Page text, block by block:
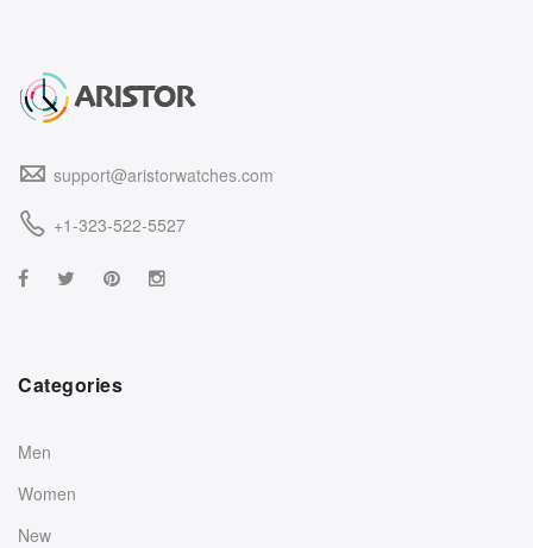
support@aristorwatches.com
+1-323-522-5527
Categories
Men
Women
New